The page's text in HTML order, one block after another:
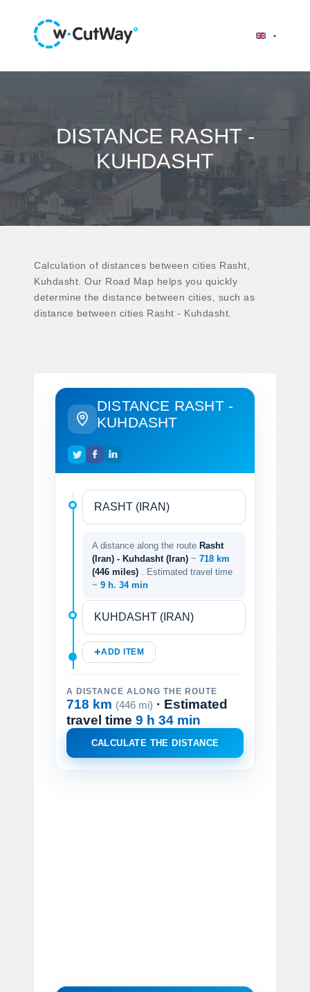
DISTANCE RASHT -
KUHDASHT
Calculation of distances between cities Rasht,
Kuhdasht. Our Road Map helps you quickly
determine the distance between cities, such as
distance between cities Rasht - Kuhdasht.
DISTANCE RASHT -
KUHDASHT
A distance along the route Rasht
(Iran) - Kuhdasht (Iran) ~ 718 km
(446 miles)
. Estimated travel time
~ 9 h. 34 min
ADD ITEM
A DISTANCE ALONG THE ROUTE
718 km (446 mi) · Estimated
travel time 9 h 34 min
CALCULATE THE DISTANCE